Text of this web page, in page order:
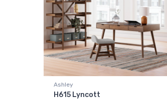
Ashley
H615 Lyncott